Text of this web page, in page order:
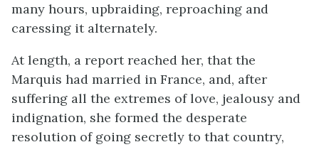
many hours, upbraiding, reproaching and
caressing it alternately.
At length, a report reached her, that the
Marquis had married in France, and, after
suffering all the extremes of love, jealousy and
indignation, she formed the desperate
resolution of going secretly to that country,